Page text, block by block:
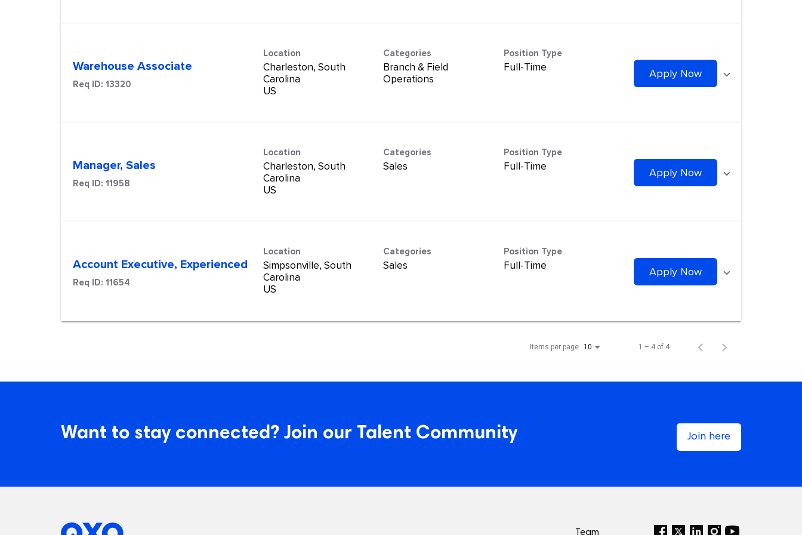
Warehouse Associate
Req ID: 13320
Location
Charleston, South
Carolina
Categories
Branch & Field
Operations
Position Type
Full-Time Apply Now
Manager, Sales
Req ID: 11958
Location
Charleston, South
Carolina
Categories
Sales
Position Type
Full-Time Apply Now
Account Executive, Experienced
Req ID: 11654
Location
Simpsonville, South
Carolina
Categories
Sales
Position Type
Full-Time Apply Now
Items per page 10 1 – 4 of 4
Want to stay connected? Join our Talent Community Join here
Team